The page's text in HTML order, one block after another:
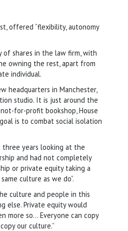
offered “flexibility, autonomy
of shares in the law firm, with
owning the rest, apart from
individual.
headquarters in Manchester,
studio. It is just around the
for-profit bookshop, House
is to combat social isolation
three years looking at the
and had not completely
or private equity taking a
culture as we do”.
culture and people in this
else. Private equity would
more so… Everyone can copy
our culture.”